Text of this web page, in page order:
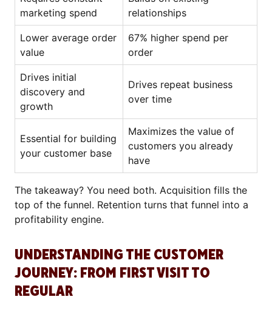
marketing spend
relationships
Lower average order
value
67% higher spend per
order
Drives initial
discovery and
growth
Drives repeat business
over time
Essential for building
your customer base
Maximizes the value of
customers you already
have
The takeaway? You need both. Acquisition fills the
top of the funnel. Retention turns that funnel into a
profitability engine.
UNDERSTANDING THE CUSTOMER
JOURNEY: FROM FIRST VISIT TO
REGULAR